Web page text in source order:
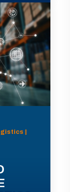
|